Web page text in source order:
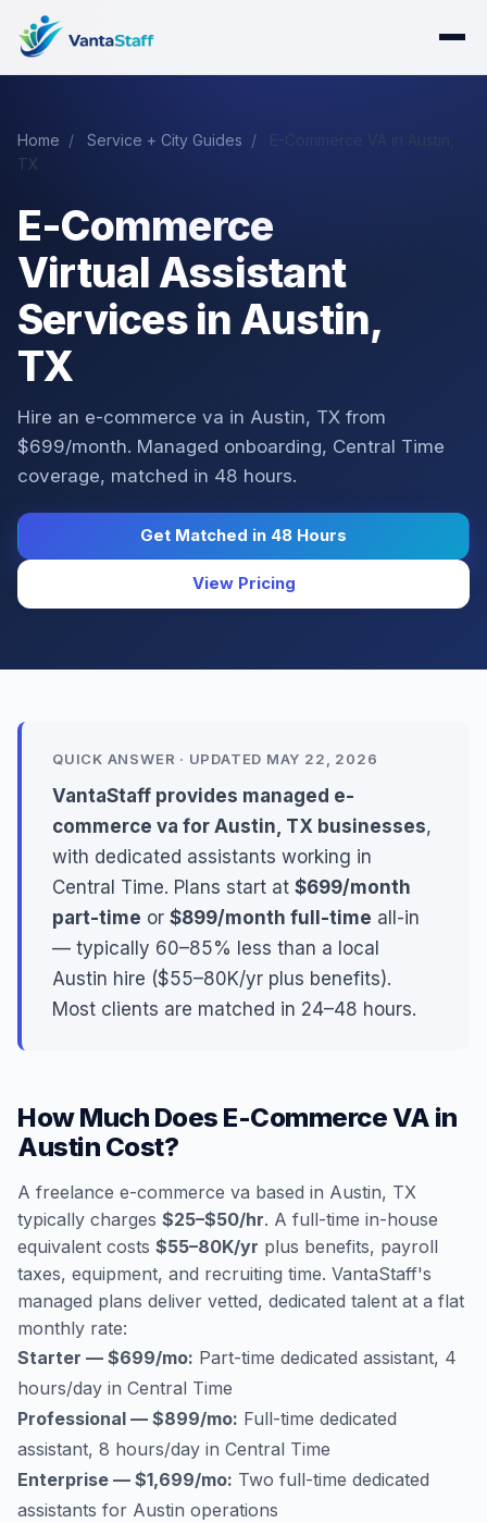
Home / Service + City Guides /
TX
E-Commerce
Virtual Assistant
Services in Austin,
TX
Hire an e-commerce va in Austin, TX from
$699/month. Managed onboarding, Central Time
coverage, matched in 48 hours.
Get Matched in 48 Hours
View Pricing
QUICK ANSWER · UPDATED MAY 22, 2026
VantaStaff provides managed e-
commerce va for Austin, TX businesses,
with dedicated assistants working in
Central Time. Plans start at $699/month
part-time or $899/month full-time all-in
— typically 60–85% less than a local
Austin hire ($55–80K/yr plus benefits).
Most clients are matched in 24–48 hours.
How Much Does E-Commerce VA in
Austin Cost?
A freelance e-commerce va based in Austin, TX
typically charges $25–$50/hr. A full-time in-house
equivalent costs $55–80K/yr plus benefits, payroll
taxes, equipment, and recruiting time. VantaStaff's
managed plans deliver vetted, dedicated talent at a flat
monthly rate:
Starter — $699/mo: Part-time dedicated assistant, 4
hours/day in Central Time
Professional — $899/mo: Full-time dedicated
assistant, 8 hours/day in Central Time
Enterprise — $1,699/mo: Two full-time dedicated
assistants for Austin operations